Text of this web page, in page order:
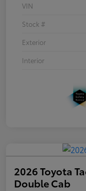
VIN
Stock #
Exterior
Interior
2026 Toyota
Double Cab